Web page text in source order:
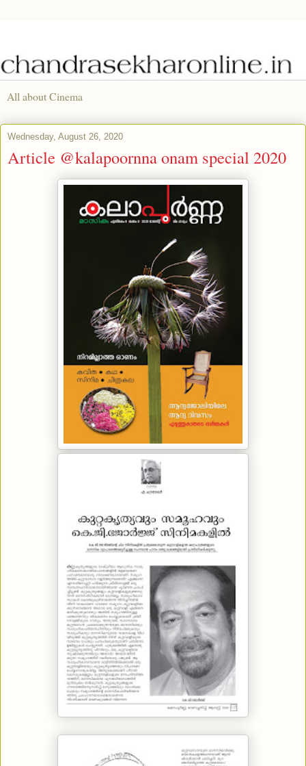
All about Cinema
Wednesday, August 26, 2020
Article @kalapoornna onam special 2020